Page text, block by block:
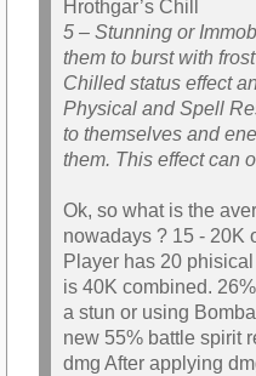
Hrothgar’s Chill
5 – Stunning or
them to burst with
Chilled status effect
Physical and Spell
to themselves and
them. This effect can
Ok, so what is the
nowadays ? 15 - 20K
Player has 20
is 40K combined.
a stun or using
new 55% battle spirit
dmg After applying